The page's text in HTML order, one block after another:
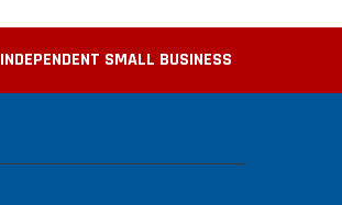
INDEPENDENT SMALL BUSINESS